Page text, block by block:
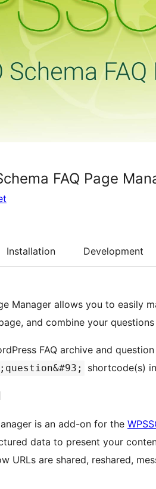
FAQ Page
Installation Development
Manager allows you to easily
and combine your
FAQ archive and
shortcode(s)
is an add-on for the
data to present your
URLs are shared, reshared,